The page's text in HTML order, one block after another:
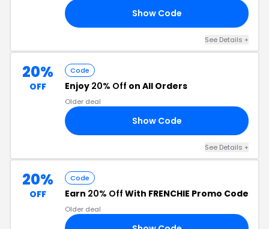
Show Code
See Details +
20%
OFF
Code
Enjoy 20% Off on All Orders
Older deal
Show Code
See Details +
20%
OFF
Code
Earn 20% Off With FRENCHIE Promo Code
Older deal